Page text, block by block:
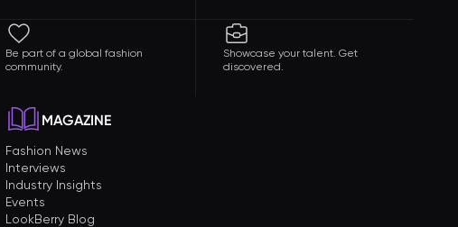
Be part of a global fashion
community.
Showcase your talent. Get
discovered.
MAGAZINE
Fashion News
Interviews
Industry Insights
Events
LookBerry Blog